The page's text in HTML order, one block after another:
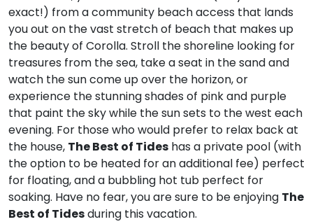
exact!) from a community beach access that lands
you out on the vast stretch of beach that makes up
the beauty of Corolla. Stroll the shoreline looking for
treasures from the sea, take a seat in the sand and
watch the sun come up over the horizon, or
experience the stunning shades of pink and purple
that paint the sky while the sun sets to the west each
evening. For those who would prefer to relax back at
the house, The Best of Tides has a private pool (with
the option to be heated for an additional fee) perfect
for floating, and a bubbling hot tub perfect for
soaking. Have no fear, you are sure to be enjoying The
Best of Tidesduring this vacation.